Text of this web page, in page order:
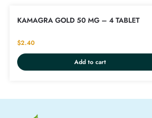
KAMAGRA GOLD 50 MG – 4 TABLET
$2.40
Add to cart